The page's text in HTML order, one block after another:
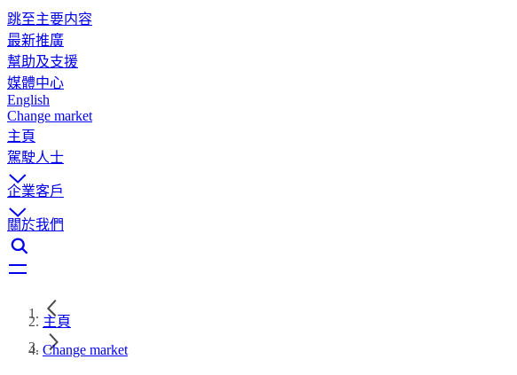
跳至主要内容
最新推廣
幫助及支援
媒體中心
English
Change market
主頁
駕駛人士
企業客戶
關於我們
主頁
Change market